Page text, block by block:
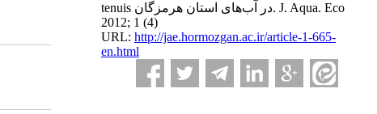
tenuis در آب‌های استان هرمزگان. J. Aqua. Eco
2012; 1 (4)
URL: http://jae.hormozgan.ac.ir/article-1-665-
en.html